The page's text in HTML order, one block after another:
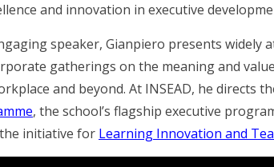
and innovation in executive
speaker, Gianpiero presents widely
gatherings on the meaning and
and beyond. At INSEAD, he directs
, the school’s flagship executive
initiative for Learning Innovation and